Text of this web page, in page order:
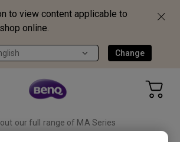
to view content applicable to
online.
Change
our full range of MA Series